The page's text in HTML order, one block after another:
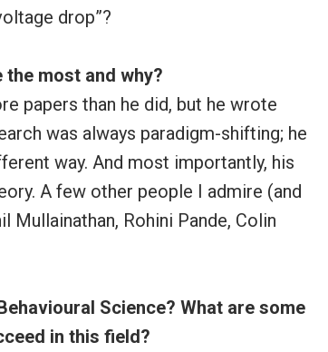
drop”?
most and why?
papers than he did, but he wrote
was always paradigm-shifting; he
way. And most importantly, his
A few other people I admire (and
Rohini Pande, Colin
Science? What are some
in this field?